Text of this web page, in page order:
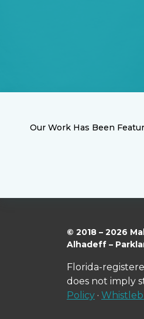
Our Work Has Been
© 2018 – 2026
Alhadeff –
Florida-
does not imply
Policy ·